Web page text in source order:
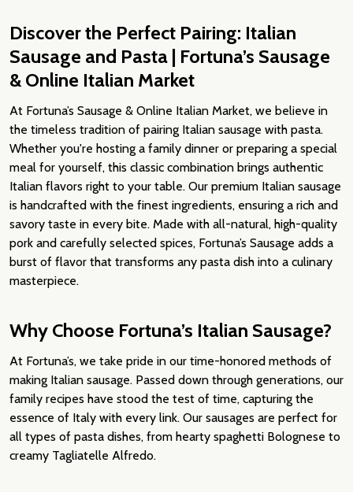
Discover the Perfect Pairing: Italian
Sausage and Pasta | Fortuna’s Sausage
& Online Italian Market
At Fortuna’s Sausage & Online Italian Market, we believe in
the timeless tradition of pairing Italian sausage with pasta.
Whether you're hosting a family dinner or preparing a special
meal for yourself, this classic combination brings authentic
Italian flavors right to your table. Our premium Italian sausage
is handcrafted with the finest ingredients, ensuring a rich and
savory taste in every bite. Made with all-natural, high-quality
pork and carefully selected spices, Fortuna’s Sausage adds a
burst of flavor that transforms any pasta dish into a culinary
masterpiece.
Why Choose Fortuna’s Italian Sausage?
At Fortuna’s, we take pride in our time-honored methods of
making Italian sausage. Passed down through generations, our
family recipes have stood the test of time, capturing the
essence of Italy with every link. Our sausages are perfect for
all types of pasta dishes, from hearty spaghetti Bolognese to
creamy Tagliatelle Alfredo.